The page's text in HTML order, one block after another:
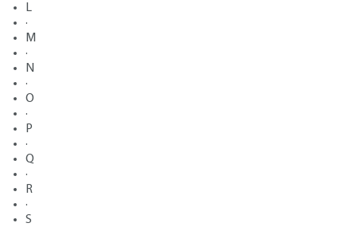
L
·
M
·
N
·
O
·
P
·
Q
·
R
·
S